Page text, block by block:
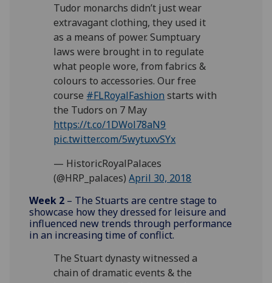
Tudor monarchs didn’t just wear
extravagant clothing, they used it
as a means of power. Sumptuary
laws were brought in to regulate
what people wore, from fabrics &
colours to accessories. Our free
course #FLRoyalFashion starts with
the Tudors on 7 May
https://t.co/1DWol78aN9
pic.twitter.com/5wytuxvSYx
— HistoricRoyalPalaces
(@HRP_palaces)April 30, 2018
Week 2 – The Stuarts are centre stage to
showcase how they dressed for leisure and
influenced new trends through performance
in an increasing time of conflict.
The Stuart dynasty witnessed a
chain of dramatic events & the